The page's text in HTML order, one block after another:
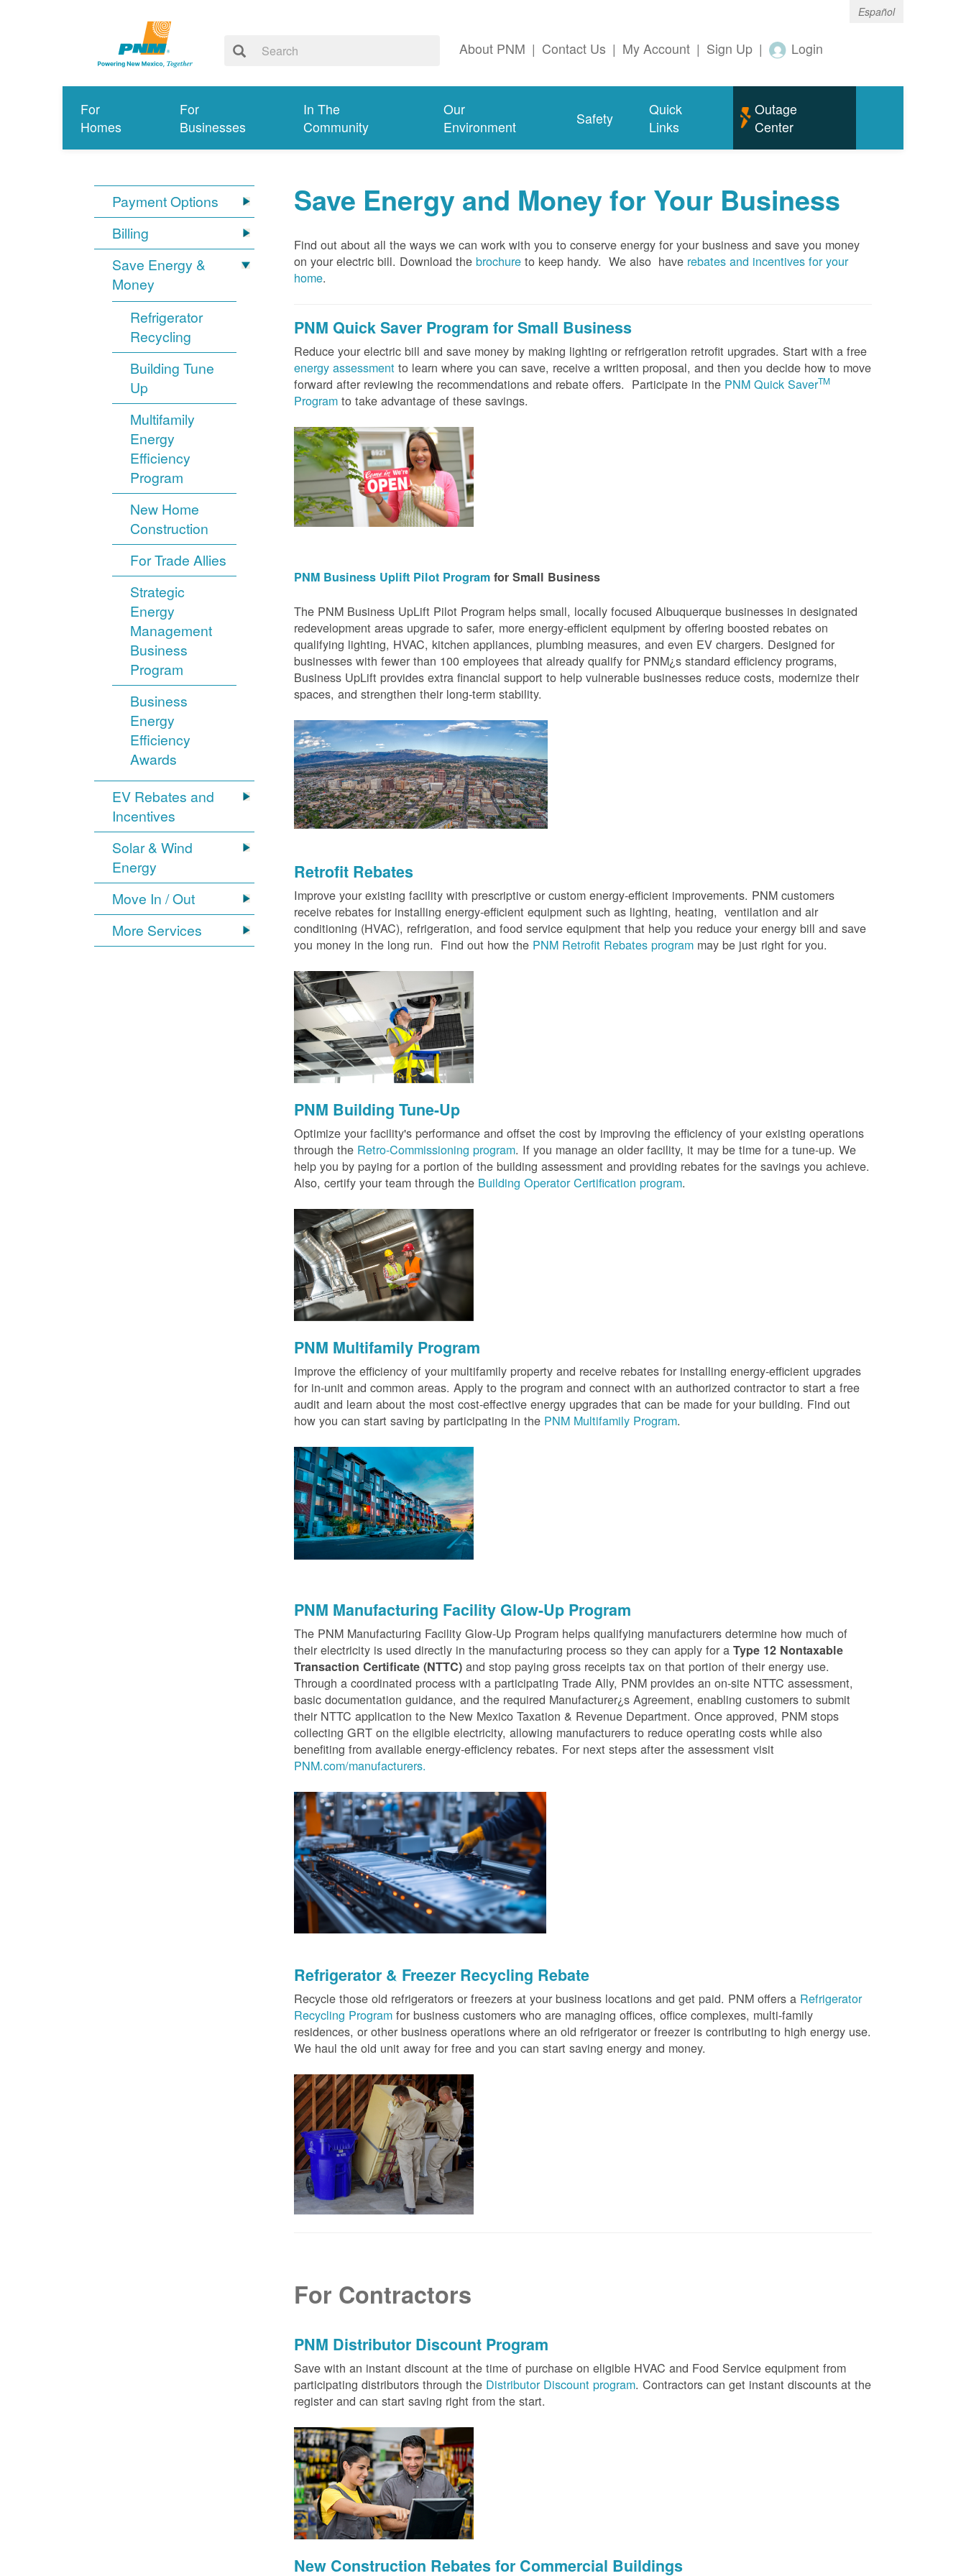
Español
About PNM | Contact Us | My Account | Sign Up | Login
For
Homes
For
Businesses
In The
Community
Our
Environment
Safety
Quick
Links
Outage
Center
Payment Options
Billing
Save Energy &
Money
Refrigerator
Recycling
Building Tune
Up
Multifamily
Energy
Efficiency
Program
New Home
Construction
For Trade Allies
Strategic
Energy
Management
Business
Program
Business
Energy
Efficiency
Awards
EV Rebates and
Incentives
Solar & Wind
Energy
Move In / Out
More Services
Save Energy and Money for Your Business
Find out about all the ways we can work with you to conserve energy for your business and save you money
on your electric bill. Download thebrochure to keep handy. We also have rebates and incentives for your
home.
PNM Quick Saver Program for Small Business
Reduce your electric bill and save money by making lighting or refrigeration retrofit upgrades. Start with a free
energy assessmentto learn where you can save, receive a written proposal, and then you decide how to move
forward after reviewing the recommendations and rebate offers. Participate in the PNM Quick SaverTM
Program to take advantage of these savings.
PNM Business Uplift Pilot Program for Small Business
The PNM Business UpLift Pilot Program helps small, locally focused Albuquerque businesses in designated
redevelopment areas upgrade to safer, more energy-efficient equipment by offering boosted rebates on
qualifying lighting, HVAC, kitchen appliances, plumbing measures, and even EV chargers. Designed for
businesses with fewer than 100 employees that already qualify for PNM¿s standard efficiency programs,
Business UpLift provides extra financial support to help vulnerable businesses reduce costs, modernize their
spaces, and strengthen their long-term stability.
Retrofit Rebates
Improve your existing facility with prescriptive or custom energy-efficient improvements. PNM customers
receive rebates for installing energy-efficient equipment such as lighting, heating, ventilation and air
conditioning (HVAC), refrigeration, and food service equipment that help you reduce your energy bill and save
you money in the long run. Find out how the PNM Retrofit Rebates program may be just right for you.
PNM Building Tune-Up
Optimize your facility's performance and offset the cost by improving the efficiency of your existing operations
through the Retro-Commissioning program. If you manage an older facility, it may be time for a tune-up. We
help you by paying for a portion of the building assessment and providing rebates for the savings you achieve.
Also, certify your team through the Building Operator Certification program.
PNM Multifamily Program
Improve the efficiency of your multifamily property and receive rebates for installing energy-efficient upgrades
for in-unit and common areas. Apply to the program and connect with an authorized contractor to start a free
audit and learn about the most cost-effective energy upgrades that can be made for your building. Find out
how you can start saving by participating in the PNM Multifamily Program.
PNM Manufacturing Facility Glow-Up Program
The PNM Manufacturing Facility Glow-Up Program helps qualifying manufacturers determine how much of
their electricity is used directly in the manufacturing process so they can apply for aType 12 Nontaxable
Transaction Certificate (NTTC) and stop paying gross receipts tax on that portion of their energy use.
Through a coordinated process with a participating Trade Ally, PNM provides an on-site NTTC assessment,
basic documentation guidance, and the required Manufacturer¿s Agreement, enabling customers to submit
their NTTC application to the New Mexico Taxation & Revenue Department. Once approved, PNM stops
collecting GRT on the eligible electricity, allowing manufacturers to reduce operating costs while also
benefiting from available energy-efficiency rebates. For next steps after the assessment visit
PNM.com/manufacturers.
Refrigerator & Freezer Recycling Rebate
Recycle those old refrigerators or freezers at your business locations and get paid. PNM offers a Refrigerator
Recycling Program for business customers who are managing offices, office complexes, multi-family
residences, or other business operations where an old refrigerator or freezer is contributing to high energy use.
We haul the old unit away for free and you can start saving energy and money.
For Contractors
PNM Distributor Discount Program
Save with an instant discount at the time of purchase on eligible HVAC and Food Service equipment from
participating distributors through the Distributor Discount program. Contractors can get instant discounts at the
register and can start saving right from the start.
New Construction Rebates for Commercial Buildings